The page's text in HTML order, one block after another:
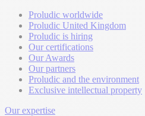
Proludic worldwide
Proludic United Kingdom
Proludic is hiring
Our certifications
Our Awards
Our partners
Proludic and the environment
Exclusive intellectual property
Our expertise